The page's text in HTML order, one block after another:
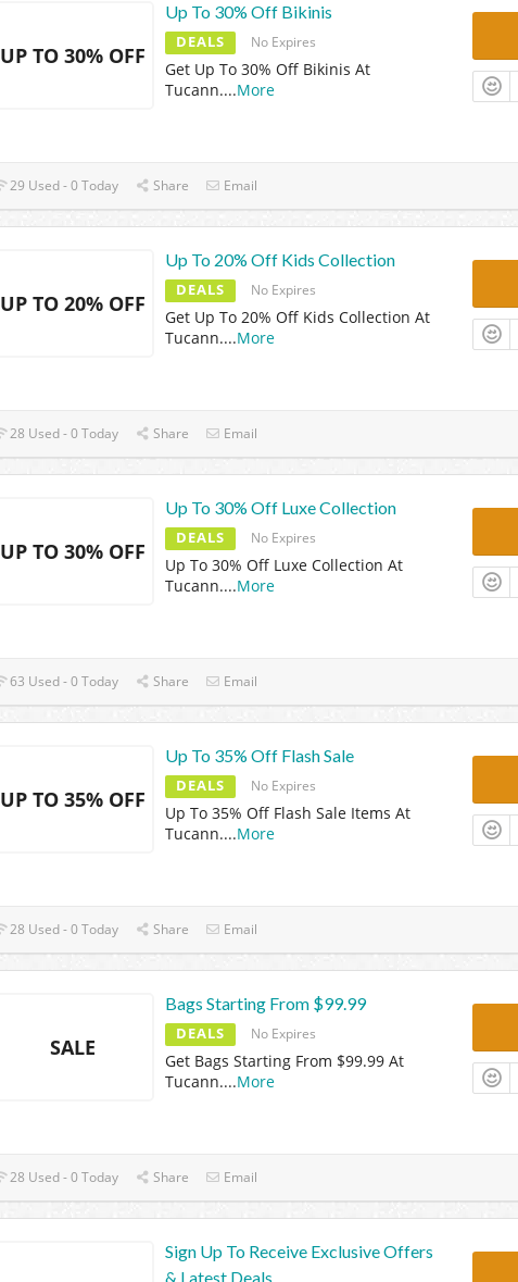
UP TO 30% OFF
Up To 30% Off Bikinis
DEALS No Expires
Get Up To 30% Off Bikinis At
Tucann....More
29 Used - 0 Today Share Email
UP TO 20% OFF
Up To 20% Off Kids Collection
DEALS No Expires
Get Up To 20% Off Kids Collection At
Tucann....More
28 Used - 0 Today Share Email
UP TO 30% OFF
Up To 30% Off Luxe Collection
DEALS No Expires
Up To 30% Off Luxe Collection At
Tucann....More
63 Used - 0 Today Share Email
UP TO 35% OFF
Up To 35% Off Flash Sale
DEALS No Expires
Up To 35% Off Flash Sale Items At
Tucann....More
28 Used - 0 Today Share Email
SALE
Bags Starting From $99.99
DEALS No Expires
Get Bags Starting From $99.99 At
Tucann....More
28 Used - 0 Today Share Email
Sign Up To Receive Exclusive Offers
& Latest Deals